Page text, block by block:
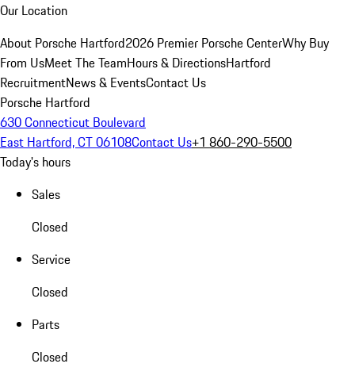
Our Location
About Porsche Hartford2026 Premier Porsche CenterWhy Buy
From UsMeet The TeamHours & DirectionsHartford
RecruitmentNews & EventsContact Us
Porsche Hartford
630 Connecticut Boulevard
East Hartford, CT 06108Contact Us+1 860-290-5500
Today's hours
Sales
Closed
Service
Closed
Parts
Closed